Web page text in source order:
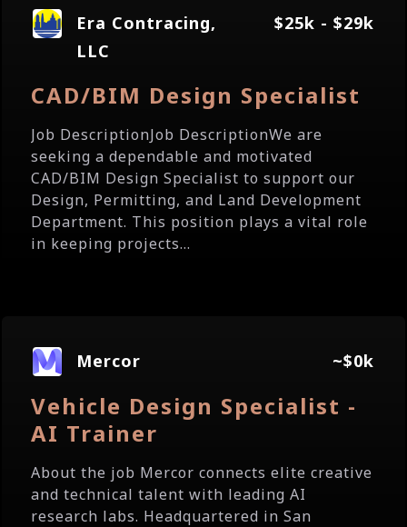
Era Contracing,
LLC
$25k - $29k
CAD/BIM Design Specialist
Job DescriptionJob DescriptionWe are
seeking a dependable and motivated
CAD/BIM Design Specialist to support our
Design, Permitting, and Land Development
Department. This position plays a vital role
in keeping projects...
Mercor ~$0k
Vehicle Design Specialist -
AI Trainer
About the job Mercor connects elite creative
and technical talent with leading AI
research labs. Headquartered in San